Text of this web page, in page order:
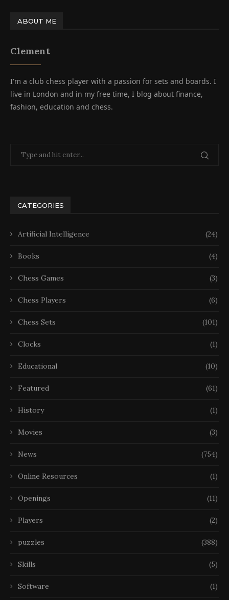
ABOUT ME
Clement
I'm a club chess player with a passion for sets and boards. I
live in London and in my free time, I blog about finance,
fashion, education and chess.
CATEGORIES
Artificial Intelligence (24)
Books (4)
Chess Games (3)
Chess Players (6)
Chess Sets (101)
Clocks (1)
Educational (10)
Featured (61)
History (1)
Movies (3)
News (754)
Online Resources (1)
Openings (11)
Players (2)
puzzles (388)
Skills (5)
Software (1)